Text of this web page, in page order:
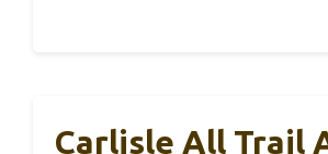
Carlisle All Trail